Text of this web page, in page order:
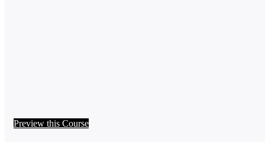
Preview this Course